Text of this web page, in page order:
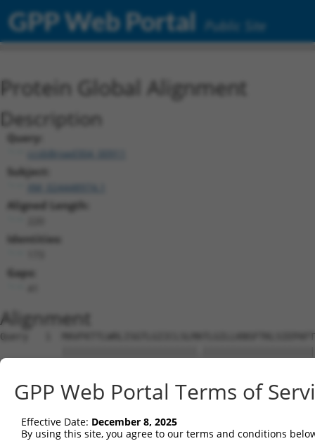
GPP Web Portal Public Site
Protein Global Alignment
Description
Query:
ccsbBroad304_00911
Subject:
XM_024448974.1
Aligned Length:
Identities:
Gaps:
Alignment
Query   1
Sbjct   1
Query  75  ISSEQKTWNESRHLCASQKSSLLQLQNTDEL-
Sbjct  75
GPP Web Portal Terms of
Effective Date: December 8, 2025
By using this site, you agree to our terms and conditions